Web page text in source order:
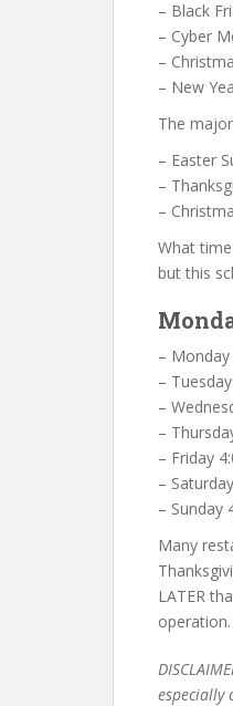
– Black
– Cyber
–
– New
The
– Easter
–
–
What
but this
–
–
–
–
– Friday
–
– Sunday
Many
LATER
especially